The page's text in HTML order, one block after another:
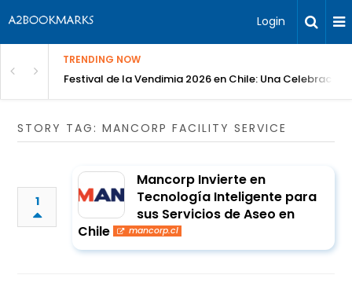
Login
TRENDING NOW
Festival de la Vendimia 2026 en Chile: Una Celebración
STORY TAG: MANCORP FACILITY SERVICE
1
Mancorp Invierte en
Tecnología Inteligente para
sus Servicios de Aseo en
Chile
mancorp.cl